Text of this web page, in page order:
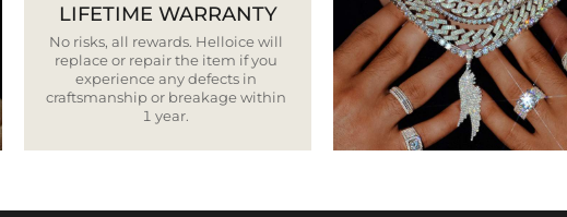
LIFETIME WARRANTY
No risks, all rewards. Helloice will
replace or repair the item if you
experience any defects in
craftsmanship or breakage within
1 year.